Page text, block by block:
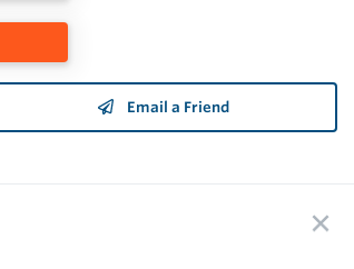
Email a Friend